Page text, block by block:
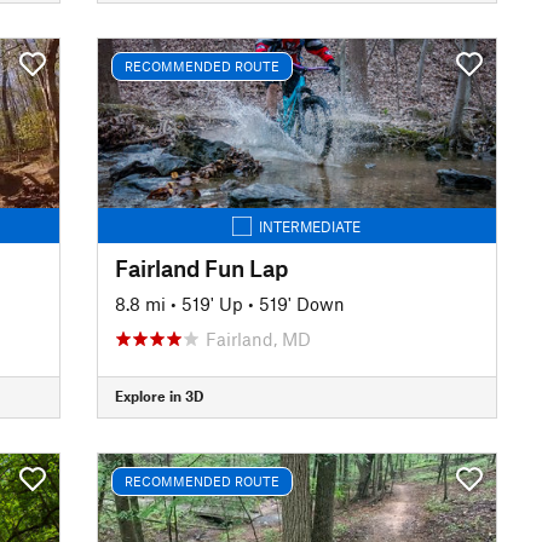
RECOMMENDED ROUTE
INTERMEDIATE
Fairland Fun Lap
8.8 mi • 519' Up • 519' Down
Fairland, MD
Explore in 3D
RECOMMENDED ROUTE